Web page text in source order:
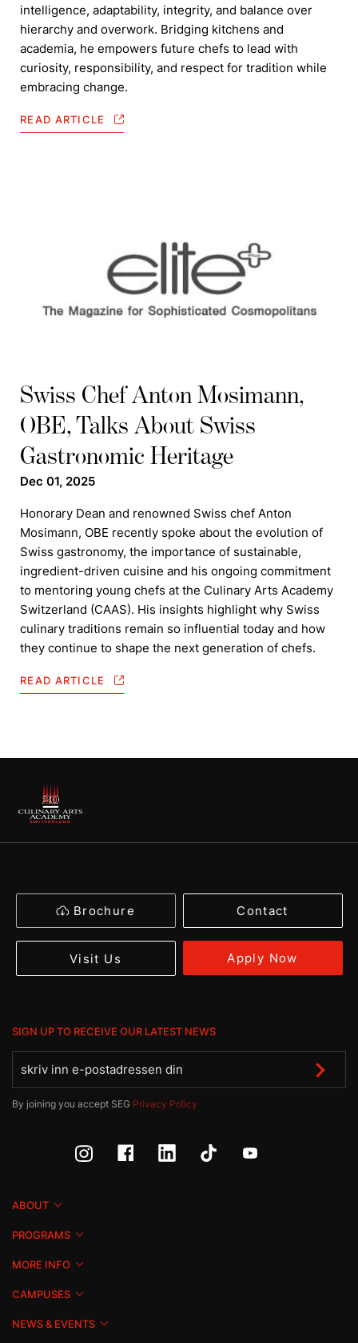
intelligence, adaptability, integrity, and balance over
hierarchy and overwork. Bridging kitchens and
academia, he empowers future chefs to lead with
curiosity, responsibility, and respect for tradition while
embracing change.
READ ARTICLE
Swiss Chef Anton Mosimann,
OBE, Talks About Swiss
Gastronomic Heritage
Dec 01, 2025
Honorary Dean and renowned Swiss chef Anton
Mosimann, OBE recently spoke about the evolution of
Swiss gastronomy, the importance of sustainable,
ingredient-driven cuisine and his ongoing commitment
to mentoring young chefs at the Culinary Arts Academy
Switzerland (CAAS). His insights highlight why Swiss
culinary traditions remain so influential today and how
they continue to shape the next generation of chefs.
READ ARTICLE
Brochure Contact
Visit Us Apply Now
SIGN UP TO RECEIVE OUR LATEST NEWS
By joining you accept SEG Privacy Policy
ABOUT
PROGRAMS
MORE INFO
CAMPUSES
NEWS & EVENTS